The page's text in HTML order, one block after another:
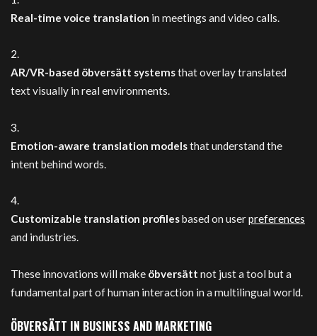
Real-time voice translation in meetings and video calls.
AR/VR-based öbversätt systemsthat overlay translated
text visually in real environments.
Emotion-aware translation modelsthat understand the
intent behind words.
Customizable translation profilesbased on userpreferences
and industries.
These innovations will make öbversätt not just a tool but a
fundamental part of human interaction in a multilingual world.
ÖBVERSÄTT IN BUSINESS AND MARKETING